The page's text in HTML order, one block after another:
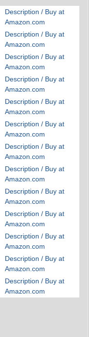
Description / Buy at
Amazon.com
Description / Buy at
Amazon.com
Description / Buy at
Amazon.com
Description / Buy at
Amazon.com
Description / Buy at
Amazon.com
Description / Buy at
Amazon.com
Description / Buy at
Amazon.com
Description / Buy at
Amazon.com
Description / Buy at
Amazon.com
Description / Buy at
Amazon.com
Description / Buy at
Amazon.com
Description / Buy at
Amazon.com
Description / Buy at
Amazon.com